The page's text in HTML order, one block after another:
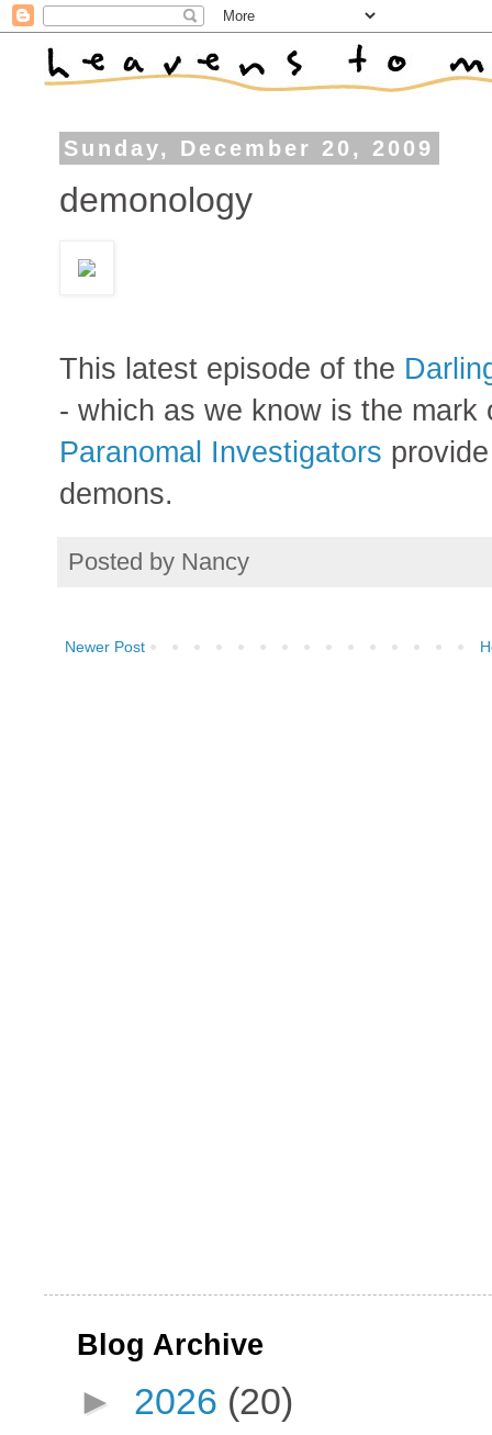
Sunday, December 20, 2009
demonology
This latest episode of the
- which as we know is the
Paranomal Investigators
demons.
Posted by Nancy
Newer Post
Blog Archive
► 2026 (20)